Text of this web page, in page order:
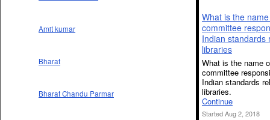
Amit kumar
Bharat
Bharat Chandu Parmar
What is the
committee
Indian standards
libraries
What is the name
committee
Indian standards
libraries.
Continue
Started Aug 2, 2018